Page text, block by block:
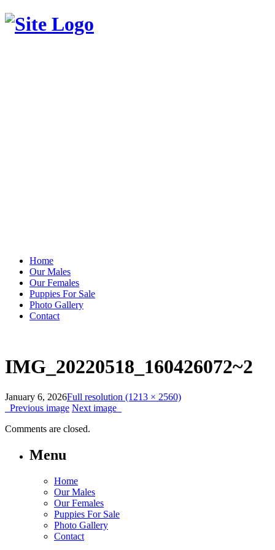
Home
Our Males
Our Females
Puppies For Sale
Photo Gallery
Contact
IMG_20220518_160426072~2
January 6, 2026Full resolution (1213 × 2560)
Previous image Next image
Comments are closed.
Menu
Home
Our Males
Our Females
Puppies For Sale
Photo Gallery
Contact